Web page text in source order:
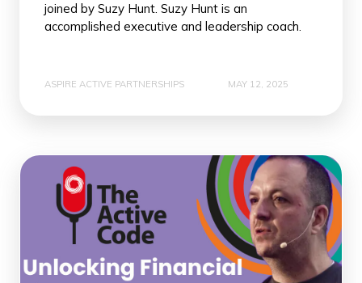
joined by Suzy Hunt. Suzy Hunt is an
accomplished executive and leadership coach.
ASPIRE ACTIVE PARTNERSHIPS MAY 12, 2025